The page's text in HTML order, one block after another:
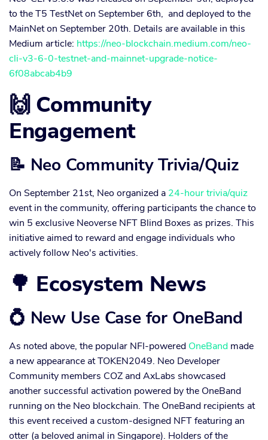
to the T5 TestNet on September 6th, and deployed to the
MainNet on September 20th. Details are available in this
Medium article: https://neo-blockchain.medium.com/neo-
cli-v3-6-0-testnet-and-mainnet-upgrade-notice-
6f08abcab4b9
🙌 Community
Engagement
📝 Neo Community Trivia/Quiz
On September 21st, Neo organized a 24-hour trivia/quiz
event in the community, offering participants the chance to
win 5 exclusive Neoverse NFT Blind Boxes as prizes. This
initiative aimed to reward and engage individuals who
actively follow Neo's activities.
🌳 Ecosystem News
💍 New Use Case for OneBand
As noted above, the popular NFI-powered OneBand made
a new appearance at TOKEN2049. Neo Developer
Community members COZ and AxLabs showcased
another successful activation powered by the OneBand
running on the Neo blockchain. The OneBand recipients at
this event received a custom-designed NFT featuring an
otter (a beloved animal in Singapore). Holders of the